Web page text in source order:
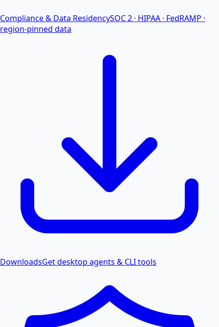
Compliance & Data ResidencySOC 2 · HIPAA · FedRAMP ·
region-pinned data
DownloadsGet desktop agents & CLI tools